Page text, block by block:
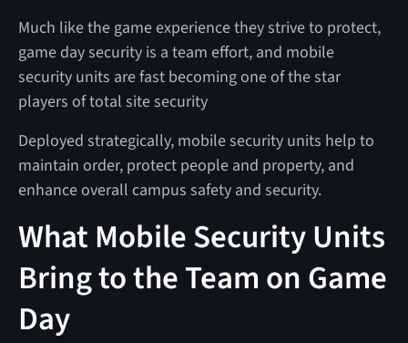
Much like the game experience they strive to protect,
game day security is a team effort, and mobile
security units are fast becoming one of the star
players of total site security
Deployed strategically, mobile security units help to
maintain order, protect people and property, and
enhance overall campus safety and security.
What Mobile Security Units
Bring to the Team on Game
Day